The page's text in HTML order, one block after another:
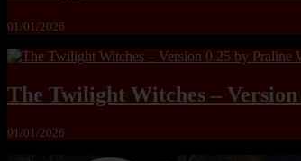
01/01/2026
The Twilight Witches –
01/01/2026